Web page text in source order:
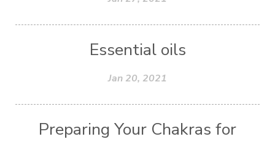
Essential oils
Jan 20, 2021
Preparing Your Chakras for